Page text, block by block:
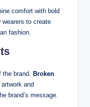
comfort with bold
to create
fashion.
brand. Broken
and
brand’s message.